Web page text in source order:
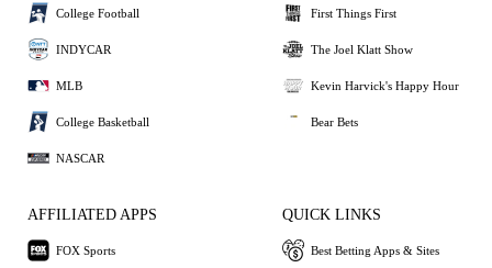
College Football
INDYCAR
MLB
College Basketball
NASCAR
First Things First
The Joel Klatt Show
Kevin Harvick's Happy Hour
Bear Bets
AFFILIATED APPS
FOX Sports
QUICK LINKS
Best Betting Apps & Sites